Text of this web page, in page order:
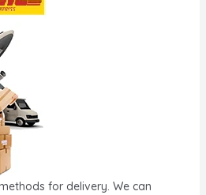
for delivery. We can